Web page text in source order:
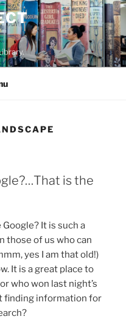
is the
It is such a
those of us who can
yes I am that old!)
It is a great place to
who won last night’s
finding information for